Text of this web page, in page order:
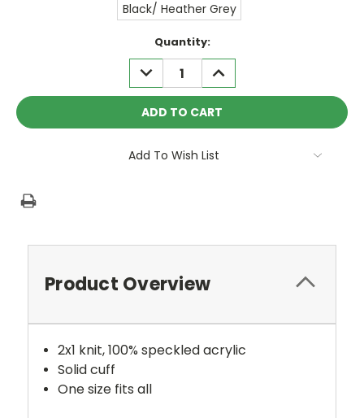
Black/ Heather Grey
Quantity:
DECREASE
QUANTITY:
INCREASE
QUANTITY:
Add To Wish List
Product Overview
2x1 knit, 100% speckled acrylic
Solid cuff
One size fits all